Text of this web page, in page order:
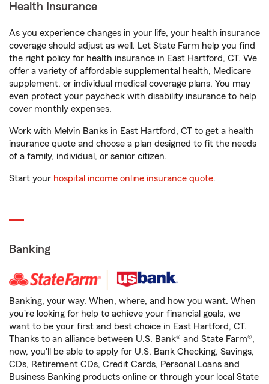
Health Insurance
As you experience changes in your life, your health insurance
coverage should adjust as well. Let State Farm help you find
the right policy for health insurance in East Hartford, CT. We
offer a variety of affordable supplemental health, Medicare
supplement, or individual medical coverage plans. You may
even protect your paycheck with disability insurance to help
cover monthly expenses.
Work with Melvin Banks in East Hartford, CT to get a health
insurance quote and choose a plan designed to fit the needs
of a family, individual, or senior citizen.
Start your hospital income online insurance quote.
Banking
Banking, your way. When, where, and how you want. When
you're looking for help to achieve your financial goals, we
want to be your first and best choice in East Hartford, CT.
Thanks to an alliance between U.S. Bank® and State Farm®,
now, you'll be able to apply for U.S. Bank Checking, Savings,
CDs, Retirement CDs, Credit Cards, Personal Loans and
Business Banking products online or through your local State